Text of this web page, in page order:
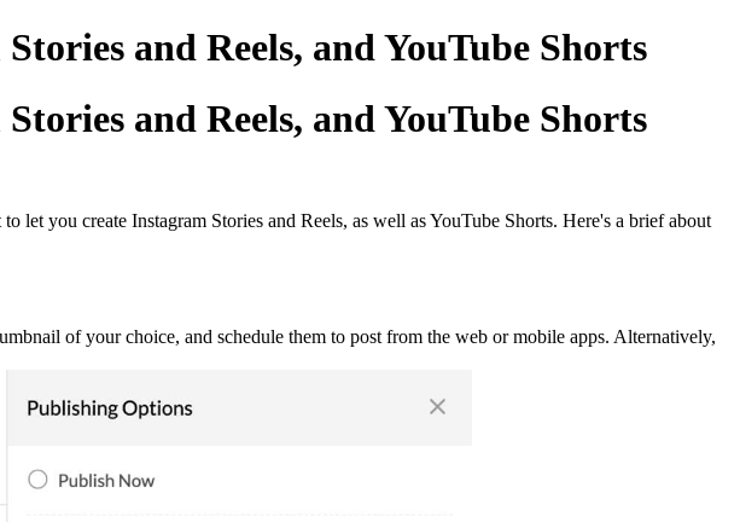
and Reels, and YouTube Shorts
and Reels, and YouTube Shorts
you create Instagram Stories and Reels, as well as YouTube Shorts. Here's a brief about
of your choice, and schedule them to post from the web or mobile apps. Alternatively,